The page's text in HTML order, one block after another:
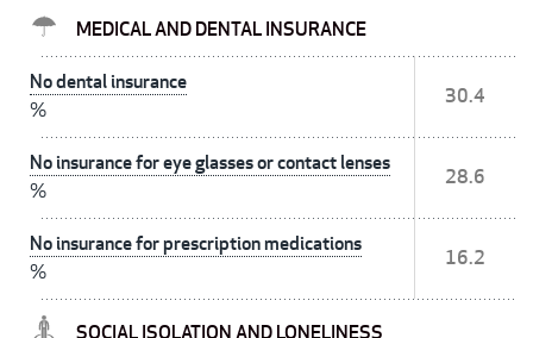
MEDICAL AND DENTAL INSURANCE
No dental insurance
%
30.4
No insurance for eye glasses or contact lenses
%
28.6
No insurance for prescription medications
%
16.2
SOCIAL ISOLATION AND LONELINESS